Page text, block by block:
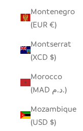
Montenegro
(EUR €)
Montserrat
(XCD $)
Morocco
(MAD د.م.)
Mozambique
(USD $)